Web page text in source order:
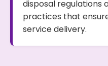
disposal regulations
practices that
service delivery.